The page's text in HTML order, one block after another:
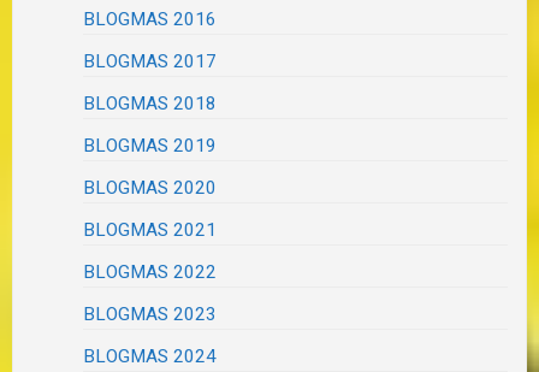
BLOGMAS 2016
BLOGMAS 2017
BLOGMAS 2018
BLOGMAS 2019
BLOGMAS 2020
BLOGMAS 2021
BLOGMAS 2022
BLOGMAS 2023
BLOGMAS 2024